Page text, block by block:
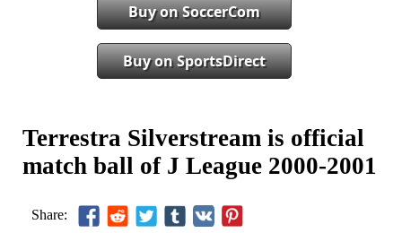
Buy on SoccerCom
Buy on SportsDirect
Terrestra Silverstream is official
match ball of J League 2000-2001
Share: